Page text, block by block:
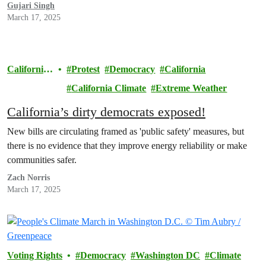
Gujari Singh
March 17, 2025
California
Protest Democracy
California
California Climate
Extreme Weather
California’s dirty democrats exposed!
New bills are circulating framed as 'public safety' measures, but
there is no evidence that they improve energy reliability or make
communities safer.
Zach Norris
March 17, 2025
Voting Rights Democracy Washington DC Climate